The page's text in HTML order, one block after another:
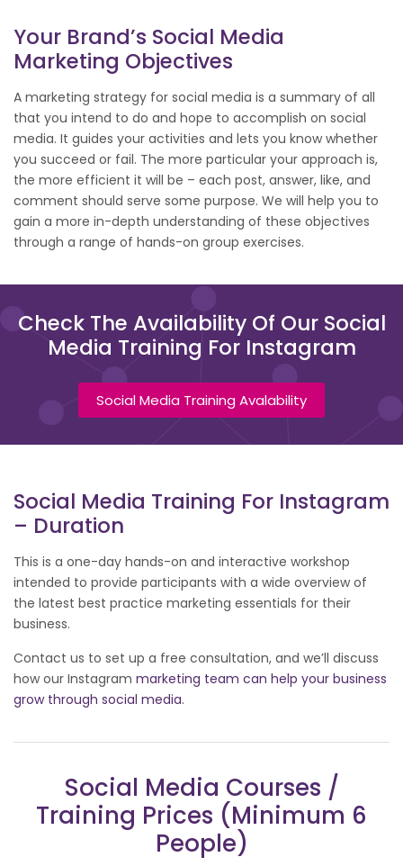
Your Brand’s Social Media
Marketing Objectives
A marketing strategy for social media is a summary of all
that you intend to do and hope to accomplish on social
media. It guides your activities and lets you know whether
you succeed or fail. The more particular your approach is,
the more efficient it will be – each post, answer, like, and
comment should serve some purpose. We will help you to
gain a more in-depth understanding of these objectives
through a range of hands-on group exercises.
Check The Availability Of Our Social
Media Training For Instagram
Social Media Training Avalability
Social Media Training For Instagram
– Duration
This is a one-day hands-on and interactive workshop
intended to provide participants with a wide overview of
the latest best practice marketing essentials for their
business.
Contact us to set up a free consultation, and we’ll discuss
how our Instagram marketing team can help your business
grow through social media.
Social Media Courses /
Training Prices (Minimum 6
People)